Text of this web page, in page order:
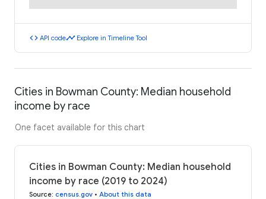
code API codetimeline Explore in Timeline Tool
Cities in Bowman County: Median household
income by race
One facet available for this chart
Cities in Bowman County: Median household
income by race (2019 to 2024)
Source: census.gov • About this data